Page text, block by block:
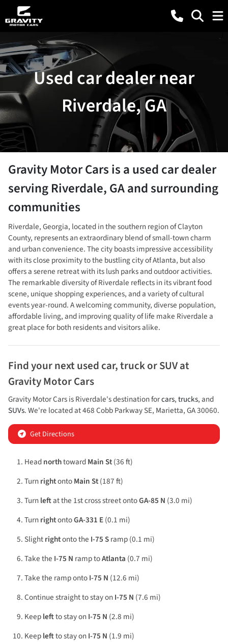
Used car dealer near
Riverdale, GA
Gravity Motor Carsis aused car dealer
servingRiverdale,GAand surrounding
communities
Riverdale, Georgia, located in the southern region of Clayton
County, represents an extraordinary blend of small-town charm
and urban convenience. The city boasts impressive accessibility
with its close proximity to the bustling city of Atlanta, but also
offers a serene retreat with its lush parks and outdoor activities.
The remarkable diversity of Riverdale reflects in its vibrant food
scene, unique shopping experiences, and a variety of cultural
events year-round. A welcoming community, diverse population,
affordable living, and improving quality of life make Riverdale a
great place for both residents and visitors alike.
Find your nextused car, truck or SUVat
Gravity Motor Cars
Gravity Motor CarsisRiverdale's destination forcars,trucks, and
SUVs. We're located at468 Cobb Parkway SE, Marietta,GA30060.
Get Directions
HeadnorthtowardMain St(36 ft)
TurnrightontoMain St(187 ft)
Turnleftat the 1st cross street ontoGA-85 N (3.0 mi)
TurnrightontoGA-331 E(0.1 mi)
Slightrightonto the I-75 Sramp (0.1 mi)
Take the I-75 N ramp toAtlanta (0.7 mi)
Take the ramp ontoI-75 N (12.6 mi)
Continue straight to stay onI-75 N (7.6 mi)
Keepleftto stay onI-75 N (2.8 mi)
Keepleftto stay onI-75 N (1.9 mi)